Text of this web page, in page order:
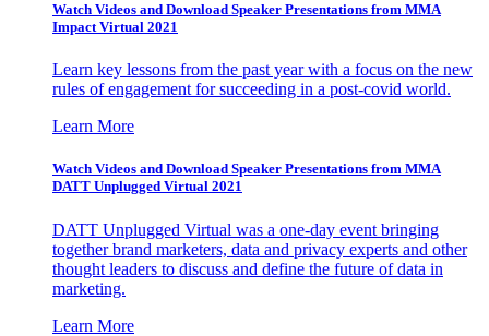
Watch Videos and Download Speaker Presentations from MMA
Impact Virtual 2021
Learn key lessons from the past year with a focus on the new
rules of engagement for succeeding in a post-covid world.
Learn More
Watch Videos and Download Speaker Presentations from MMA
DATT Unplugged Virtual 2021
DATT Unplugged Virtual was a one-day event bringing
together brand marketers, data and privacy experts and other
thought leaders to discuss and define the future of data in
marketing.
Learn More